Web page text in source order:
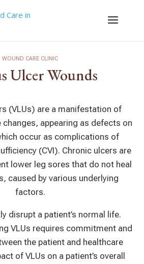
WOUND CARE CLINIC
Ulcer Wounds
(VLUs) are a manifestation of
appearing as defects on
occur as complications of
(CVI). Chronic ulcers are
lower leg sores that do not heal
caused by various underlying
factors.
disrupt a patient’s normal life.
VLUs requires commitment and
the patient and healthcare
of VLUs on a patient’s overall